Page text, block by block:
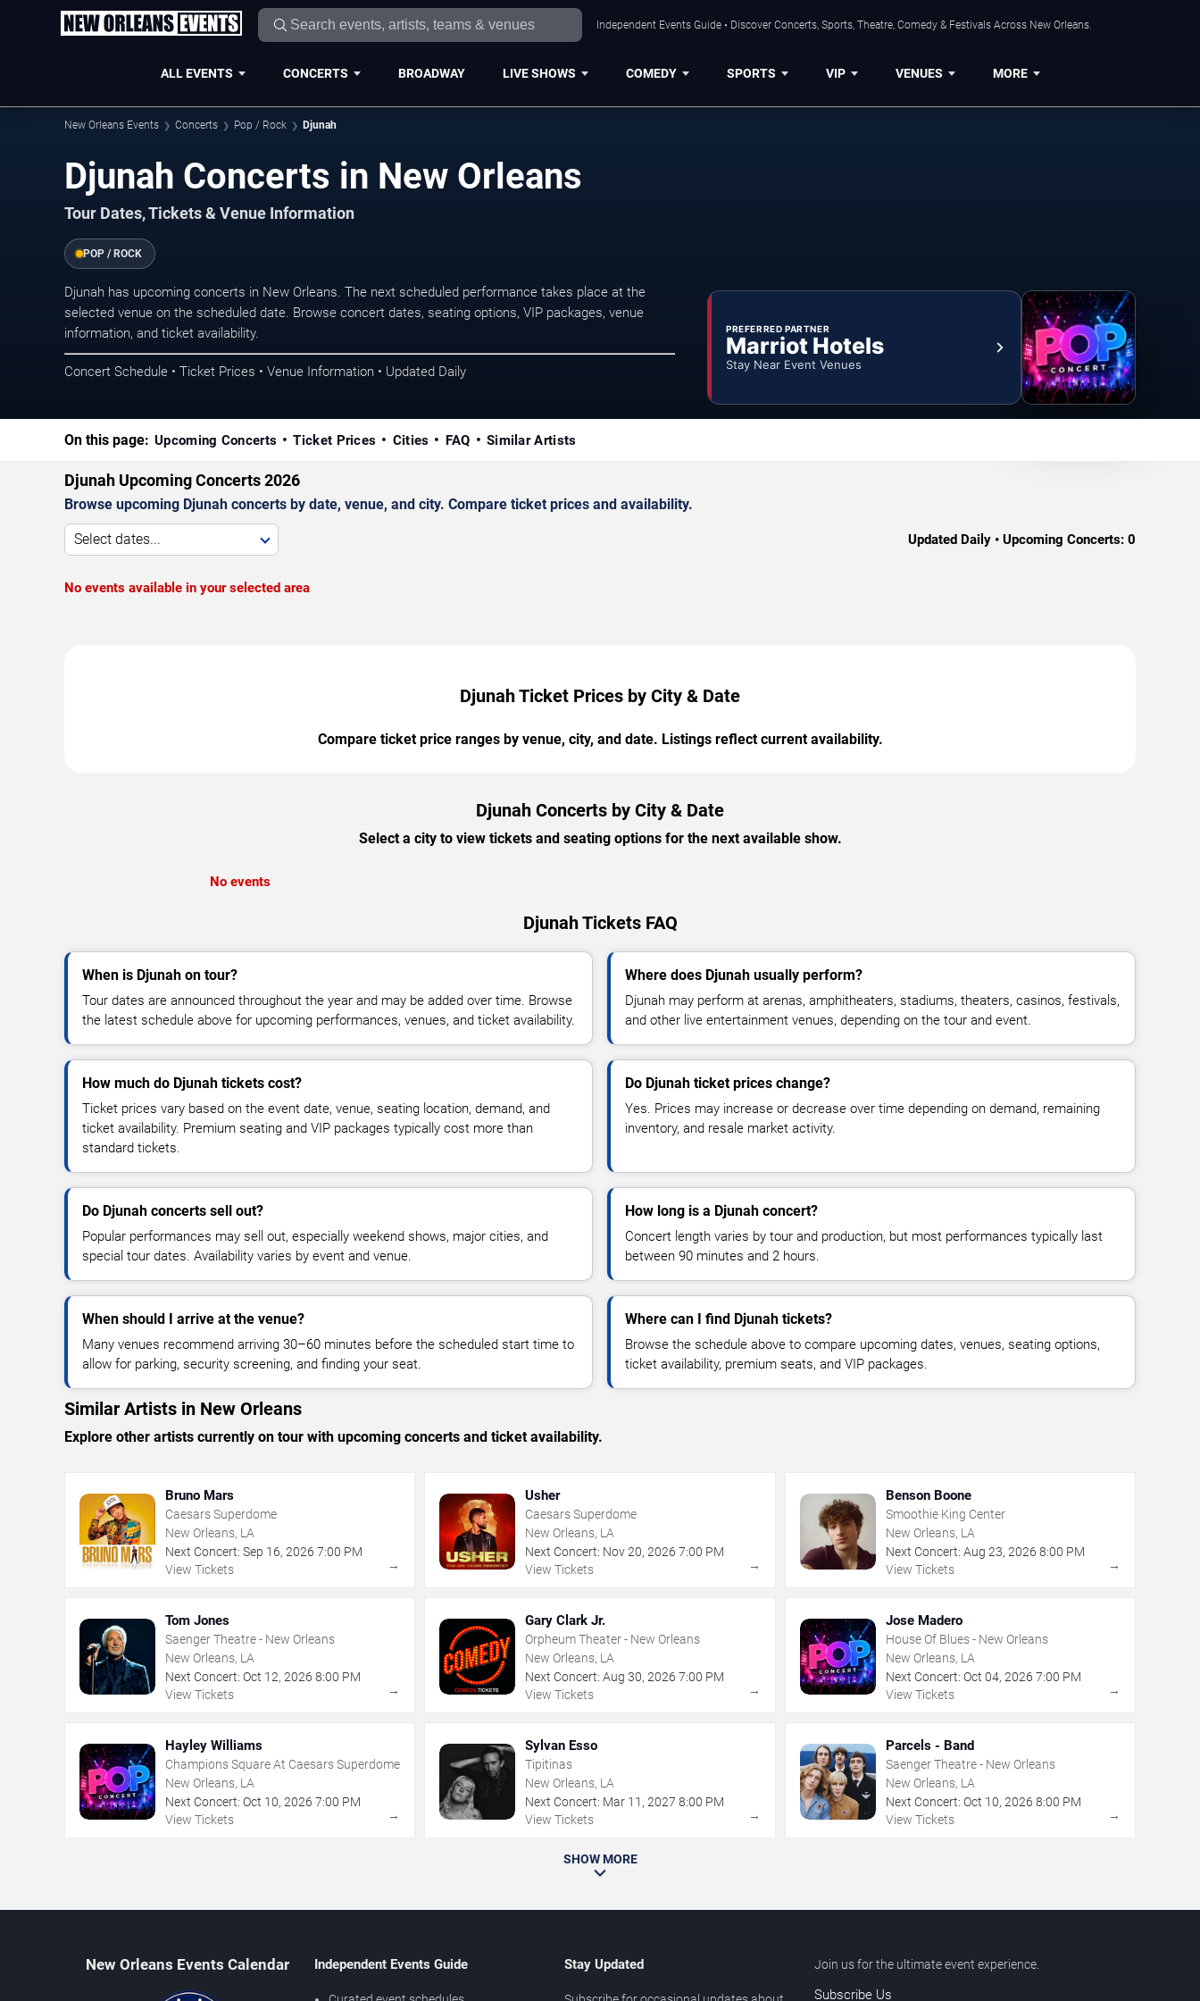
Independent Events Guide • Discover Concerts, Sports, Theatre, Comedy & Festivals Across New Orleans.
ALL EVENTS CONCERTS BROADWAY LIVE SHOWS COMEDY SPORTS VIP VENUES MORE
New Orleans Events Concerts Pop / Rock Djunah
Djunah Concerts in New Orleans
Tour Dates, Tickets & Venue Information
POP / ROCK
Djunah has upcoming concerts in New Orleans. The next scheduled performance takes place at the
selected venue on the scheduled date. Browse concert dates, seating options, VIP packages, venue
information, and ticket availability.
Concert Schedule • Ticket Prices • Venue Information • Updated Daily
PREFERRED PARTNER
Marriot Hotels
Stay Near Event Venues
On this page: Upcoming Concerts Ticket Prices Cities FAQ Similar Artists
Djunah Upcoming Concerts 2026
Browse upcoming Djunah concerts by date, venue, and city. Compare ticket prices and availability.
Select dates... Updated Daily • Upcoming Concerts: 0
No events available in your selected area
Djunah Ticket Prices by City & Date
Compare ticket price ranges by venue, city, and date. Listings reflect current availability.
Djunah Concerts by City & Date
Select a city to view tickets and seating options for the next available show.
No events
Djunah Tickets FAQ
When is Djunah on tour?
Tour dates are announced throughout the year and may be added over time. Browse
the latest schedule above for upcoming performances, venues, and ticket availability.
Where does Djunah usually perform?
Djunah may perform at arenas, amphitheaters, stadiums, theaters, casinos, festivals,
and other live entertainment venues, depending on the tour and event.
How much do Djunah tickets cost?
Ticket prices vary based on the event date, venue, seating location, demand, and
ticket availability. Premium seating and VIP packages typically cost more than
standard tickets.
Do Djunah ticket prices change?
Yes. Prices may increase or decrease over time depending on demand, remaining
inventory, and resale market activity.
Do Djunah concerts sell out?
Popular performances may sell out, especially weekend shows, major cities, and
special tour dates. Availability varies by event and venue.
How long is a Djunah concert?
Concert length varies by tour and production, but most performances typically last
between 90 minutes and 2 hours.
When should I arrive at the venue?
Many venues recommend arriving 30–60 minutes before the scheduled start time to
allow for parking, security screening, and finding your seat.
Where can I find Djunah tickets?
Browse the schedule above to compare upcoming dates, venues, seating options,
ticket availability, premium seats, and VIP packages.
Similar Artists in New Orleans
Explore other artists currently on tour with upcoming concerts and ticket availability.
Bruno Mars
Caesars Superdome
New Orleans, LA
Next Concert: Sep 16, 2026 7:00 PM
View Tickets
→
Usher
Caesars Superdome
New Orleans, LA
Next Concert: Nov 20,2026 7:00 PM
View Tickets
→
Benson Boone
Smoothie King Center
New Orleans, LA
Next Concert: Aug 23, 2026 8:00 PM
View Tickets
→
Tom Jones
Saenger Theatre - New Orleans
New Orleans, LA
Next Concert: Oct 12, 2026 8:00 PM
View Tickets
→
Gary Clark Jr.
Orpheum Theater - New Orleans
New Orleans, LA
Next Concert: Aug 30,2026 7:00 PM
View Tickets
→
Jose Madero
House Of Blues - New Orleans
New Orleans, LA
Next Concert: Oct 04, 2026 7:00 PM
View Tickets
→
Hayley Williams
Champions Square At Caesars Superdome
New Orleans, LA
Next Concert: Oct 10, 2026 7:00 PM
View Tickets
→
Sylvan Esso
Tipitinas
New Orleans, LA
Next Concert: Mar 11 ,2027 8:00 PM
View Tickets
→
Parcels - Band
Saenger Theatre - New Orleans
New Orleans, LA
Next Concert: Oct 10, 2026 8:00 PM
View Tickets
→
SHOW MORE
New Orleans Events Calendar Independent Events Guide Stay Updated Join us for the ultimate event experience.
Subscribe Us